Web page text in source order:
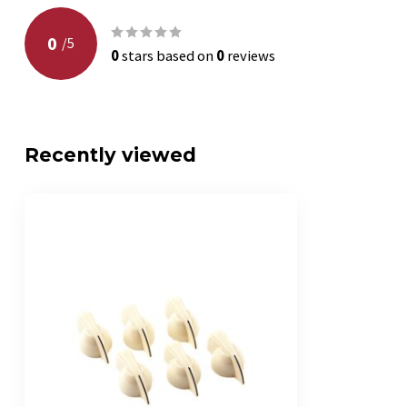
0 /5
0stars based on0reviews
Recently viewed